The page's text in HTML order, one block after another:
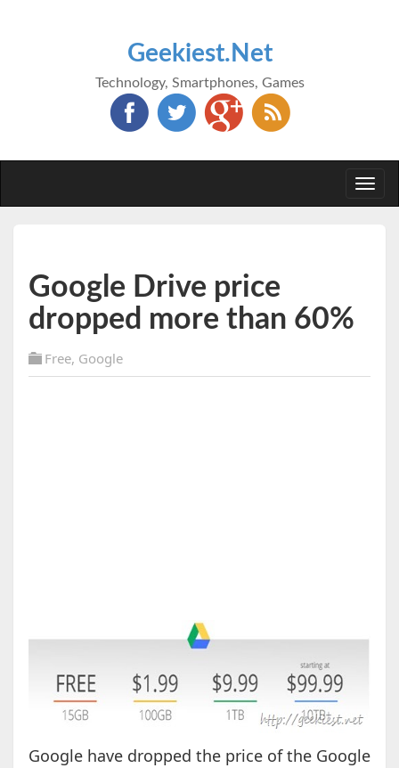
Geekiest.Net
Technology, Smartphones, Games
Google Drive price
dropped more than 60%
Free, Google
Google have dropped the price of the Google